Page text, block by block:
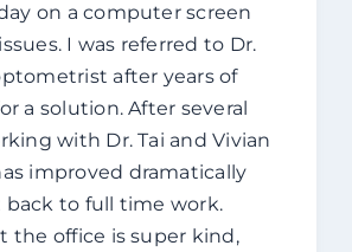
on a computer screen
I was referred to Dr.
after years of
a solution. After several
with Dr. Tai and Vivian
improved dramatically
back to full time work.
the office is super kind,